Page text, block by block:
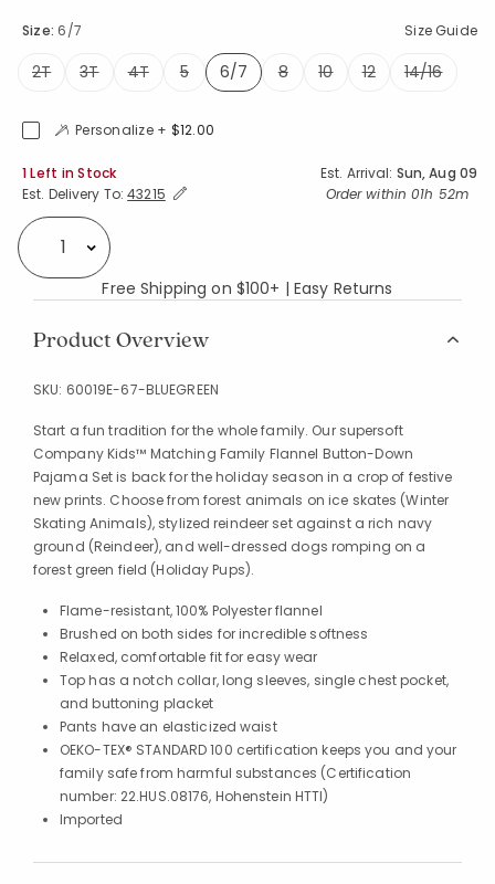
Size Guide
Size: 6/7
2T 3T 4T 5
6/7
8 10 12 14/16
Personalize + $12.00
Availability
1 Left in Stock Est. Arrival: Sun, Aug 09
Est. Delivery To:Expand/Collapse Estimated Delivery for Product
43215 Order within 01h 52m
Select quantity:
Free Shipping on $100+ | Easy Returns
Product Overview
SKU: 60019E-67-BLUEGREEN
Start a fun tradition for the whole family. Our supersoft
Company Kids™ Matching Family Flannel Button-Down
Pajama Set is back for the holiday season in a crop of festive
new prints. Choose from forest animals on ice skates (Winter
Skating Animals), stylized reindeer set against a rich navy
ground (Reindeer), and well-dressed dogs romping on a
forest green field (Holiday Pups).
Flame-resistant, 100% Polyester flannel
Brushed on both sides for incredible softness
Relaxed, comfortable fit for easy wear
Top has a notch collar, long sleeves, single chest pocket,
and buttoning placket
Pants have an elasticized waist
OEKO-TEX® STANDARD 100 certification keeps you and your
family safe from harmful substances (Certification
number: 22.HUS.08176, Hohenstein HTTI)
Imported